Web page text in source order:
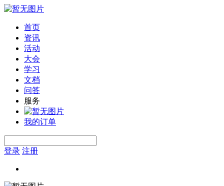
首页
资讯
活动
大会
学习
文档
问答
服务
我的订单
登录 注册